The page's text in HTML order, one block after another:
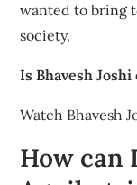
wanted to bring
society.
Is Bhavesh
Watch Bhavesh
How can